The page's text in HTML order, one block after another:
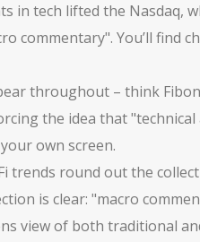
in tech lifted the Nasdaq,
commentary". You’ll find
throughout – think
the idea that
own screen.
trends round out the
is clear: "macro
view of both traditional